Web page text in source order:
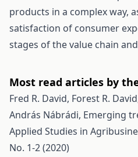
products in a complex way,
satisfaction of consumer
stages of the value chain
Most read articles by
Fred R. David, Forest R.
András Nábrádi, Emerging
Applied Studies in
No. 1-2 (2020)